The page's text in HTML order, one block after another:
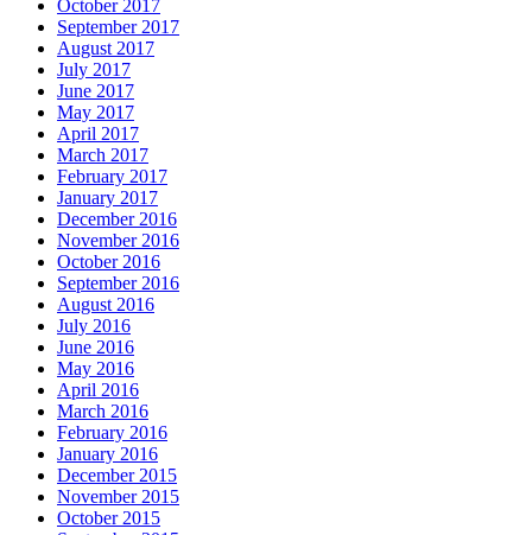
October 2017
September 2017
August 2017
July 2017
June 2017
May 2017
April 2017
March 2017
February 2017
January 2017
December 2016
November 2016
October 2016
September 2016
August 2016
July 2016
June 2016
May 2016
April 2016
March 2016
February 2016
January 2016
December 2015
November 2015
October 2015